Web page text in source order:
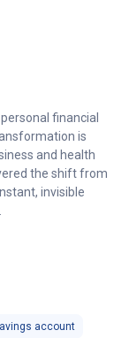
financial
is
and health
the shift from
invisible
account